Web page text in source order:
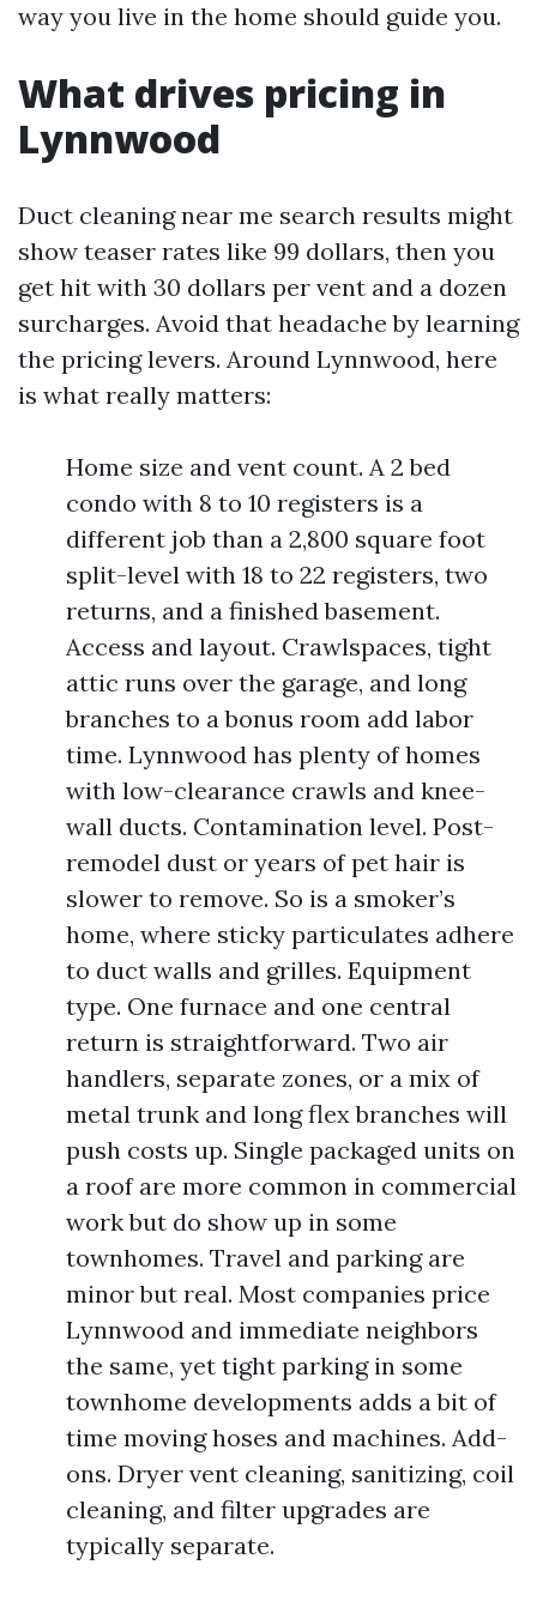
way you live in the home should guide you.
What drives pricing in
Lynnwood
Duct cleaning near me search results might
show teaser rates like 99 dollars, then you
get hit with 30 dollars per vent and a dozen
surcharges. Avoid that headache by learning
the pricing levers. Around Lynnwood, here
is what really matters:
Home size and vent count. A 2 bed
condo with 8 to 10 registers is a
different job than a 2,800 square foot
split-level with 18 to 22 registers, two
returns, and a finished basement.
Access and layout. Crawlspaces, tight
attic runs over the garage, and long
branches to a bonus room add labor
time. Lynnwood has plenty of homes
with low-clearance crawls and knee-
wall ducts. Contamination level. Post-
remodel dust or years of pet hair is
slower to remove. So is a smoker’s
home, where sticky particulates adhere
to duct walls and grilles. Equipment
type. One furnace and one central
return is straightforward. Two air
handlers, separate zones, or a mix of
metal trunk and long flex branches will
push costs up. Single packaged units on
a roof are more common in commercial
work but do show up in some
townhomes. Travel and parking are
minor but real. Most companies price
Lynnwood and immediate neighbors
the same, yet tight parking in some
townhome developments adds a bit of
time moving hoses and machines. Add-
ons. Dryer vent cleaning, sanitizing, coil
cleaning, and filter upgrades are
typically separate.